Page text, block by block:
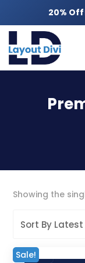
20%
Showing the
Sale!